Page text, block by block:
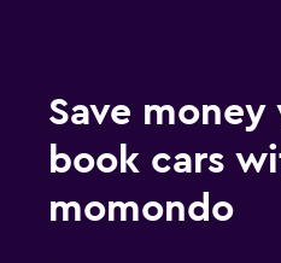
Save
book cars
momondo